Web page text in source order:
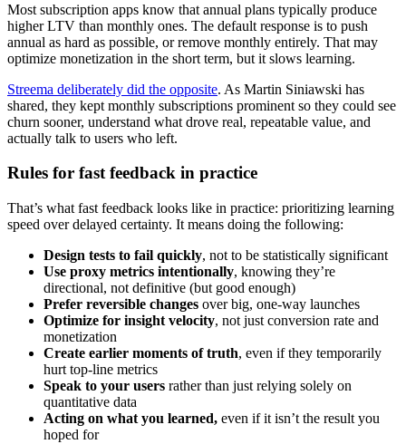
Most subscription apps know that annual plans typically produce
higher LTV than monthly ones. The default response is to push
annual as hard as possible, or remove monthly entirely. That may
optimize monetization in the short term, but it slows learning.
Streema deliberately did the opposite. As Martin Siniawski has
shared, they kept monthly subscriptions prominent so they could see
churn sooner, understand what drove real, repeatable value, and
actually talk to users who left.
Rules for fast feedback in practice
That’s what fast feedback looks like in practice: prioritizing learning
speed over delayed certainty. It means doing the following:
Design tests to fail quickly, not to be statistically significant
Use proxy metrics intentionally, knowing they’re
directional, not definitive (but good enough)
Prefer reversible changes over big, one-way launches
Optimize for insight velocity, not just conversion rate and
monetization
Create earlier moments of truth, even if they temporarily
hurt top-line metrics
Speak to your users rather than just relying solely on
quantitative data
Acting on what you learned, even if it isn’t the result you
hoped for